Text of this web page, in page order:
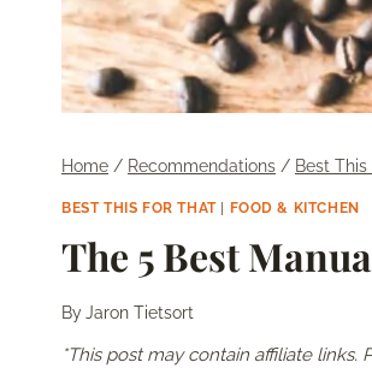
Home / Recommendations / Best
BEST THIS FOR THAT| FOOD & KITCHEN
The 5 Best
ByJaron Tietsort
*This post may contain affiliate links.